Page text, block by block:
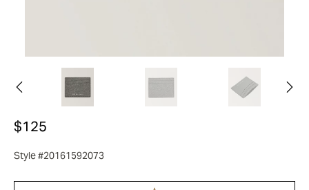
$125
Style #20161592073